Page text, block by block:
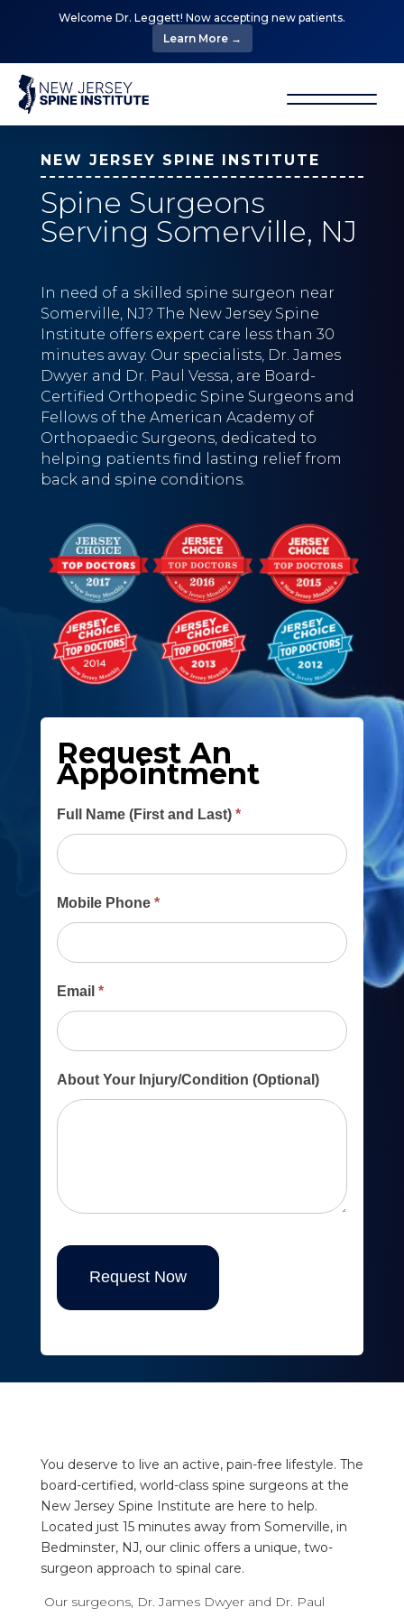
Welcome Dr. Leggett! Now accepting new patients.
Learn More →
NEW JERSEY SPINE INSTITUTE
Spine Surgeons
Serving Somerville, NJ
In need of a skilled spine surgeon near
Somerville, NJ? The New Jersey Spine
Institute offers expert care less than 30
minutes away. Our specialists, Dr. James
Dwyer and Dr. Paul Vessa, are Board-
Certified Orthopedic Spine Surgeons and
Fellows of the American Academy of
Orthopaedic Surgeons, dedicated to
helping patients find lasting relief from
back and spine conditions.
Request An
Appointment
Main
Contact
Form
Full Name (First and Last) *
Mobile Phone *
Email *
About Your Injury/Condition (Optional)
Request Now
You deserve to live an active, pain-free lifestyle. The
board-certified, world-class spine surgeons at the
New Jersey Spine Institute are here to help.
Located just 15 minutes away from Somerville, in
Bedminster, NJ, our clinic offers a unique, two-
surgeon approach to spinal care.
Our surgeons, Dr. James Dwyer and Dr. Paul